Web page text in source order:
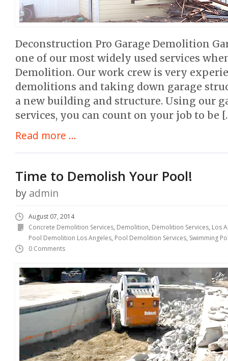
Deconstruction Pro Garage Demolition
one of our most widely used services
Demolition. Our work crew is very
demolitions and taking down garage
a new building and structure. Using our
services, you can count on your job to be
Read more ...
Time to Demolish Your Pool!
by admin
August 07, 2014
Concrete Demolition Services, Demolition, Demolition Services, Los
Pool Demolition Los Angeles, Pool Demolition Services, Swimming
0 Comments